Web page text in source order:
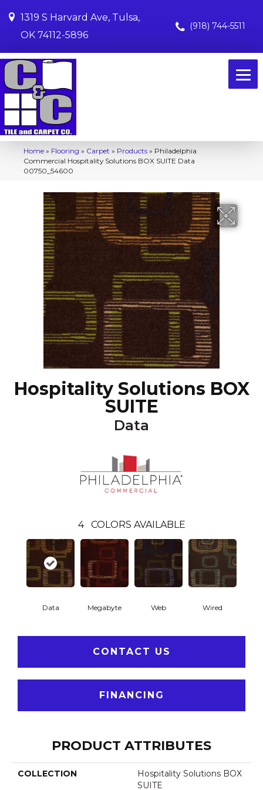
1319 S Harvard Ave, Tulsa,
OK 74112-5896
(918) 744-5511
Home » Flooring » Carpet » Products » Philadelphia
Commercial Hospitality Solutions BOX SUITE Data
00750_54600
Hospitality Solutions BOX
SUITE
Data
4 COLORS AVAILABLE
Data Megabyte Web Wired
CONTACT US
FINANCING
PRODUCT ATTRIBUTES
COLLECTION
Hospitality Solutions BOX
SUITE